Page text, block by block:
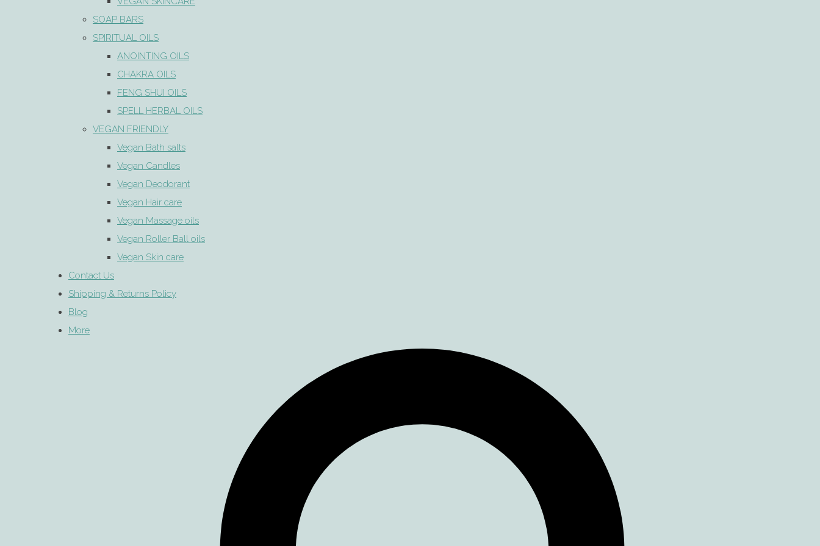
SOAP BARS
SPIRITUAL OILS
ANOINTING OILS
CHAKRA OILS
FENG SHUI OILS
SPELL HERBAL OILS
VEGAN FRIENDLY
Vegan Bath salts
Vegan Candles
Vegan Deodorant
Vegan Hair care
Vegan Massage oils
Vegan Roller Ball oils
Vegan Skin care
Contact Us
Shipping & Returns Policy
Blog
More